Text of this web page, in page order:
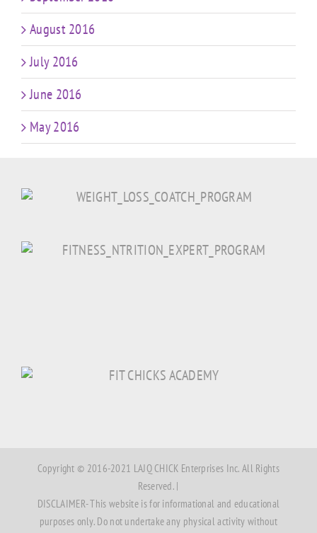
August 2016
July 2016
June 2016
May 2016
Copyright © 2016-2021 LAJQ CHICK Enterprises Inc. All Rights
Reserved. |
DISCLAIMER- This website is for informational and educational
purposes only. Do not undertake any physical activity without